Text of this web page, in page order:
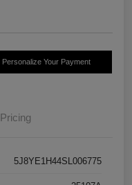
Personalize Your Payment
Pricing
5J8YE1H44SL006775